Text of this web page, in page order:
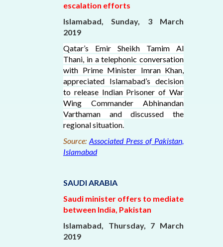
escalation efforts
Islamabad, Sunday, 3 March
2019
Qatar’s Emir Sheikh Tamim Al
Thani, in a telephonic conversation
with Prime Minister Imran Khan,
appreciated Islamabad’s decision
to release Indian Prisoner of War
Wing Commander Abhinandan
Varthaman and discussed the
regional situation.
Source: Associated Press of Pakistan,
Islamabad
SAUDI ARABIA
Saudi minister offers to mediate
between India, Pakistan
Islamabad, Thursday, 7 March
2019